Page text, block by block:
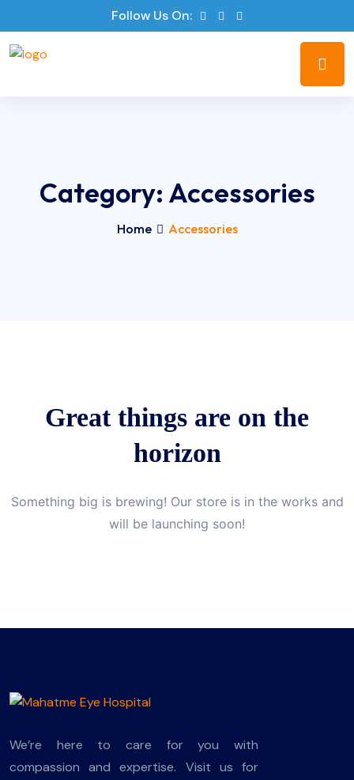
Follow Us On:
Category: Accessories
Home Accessories
Great things are on the
horizon
Something big is brewing! Our store is in the works and
will be launching soon!
We’re here to care for you with
compassion and expertise. Visit us for